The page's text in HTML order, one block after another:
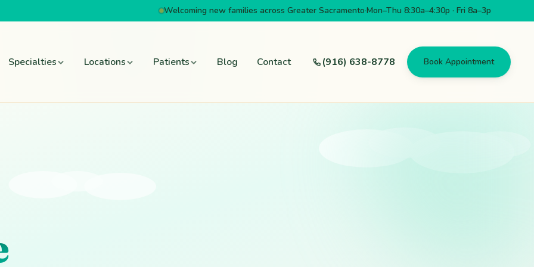
Welcoming new families across Greater Sacramento·Mon–Thu 8:30a–4:30p · Fri 8a–3p
Specialties Locations Patients Blog Contact (916) 638-8778 Book Appointment